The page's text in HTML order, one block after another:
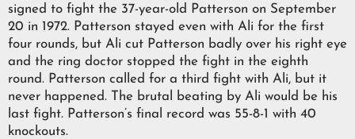
signed to fight the 37-year-old Patterson on September
20 in 1972. Patterson stayed even with Ali for the first
four rounds, but Ali cut Patterson badly over his right eye
and the ring doctor stopped the fight in the eighth
round. Patterson called for a third fight with Ali, but it
never happened. The brutal beating by Ali would be his
last fight. Patterson’s final record was 55-8-1 with 40
knockouts.